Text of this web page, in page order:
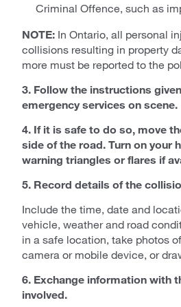
Criminal Offence, such as
NOTE: In Ontario, all personal
collisions resulting in property
more must be reported to the
3. Follow the instructions
emergency services on scene.
4. If it is safe to do so, move
side of the road. Turn on your
warning triangles or flares if
5. Record details of the
Include the time, date and
vehicle, weather and road
in a safe location, take photos
camera or mobile device, or
6. Exchange information with
involved.